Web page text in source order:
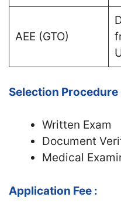
AEE (GTO)
Selection Procedure
Written Exam
Document
Medical
Application Fee :